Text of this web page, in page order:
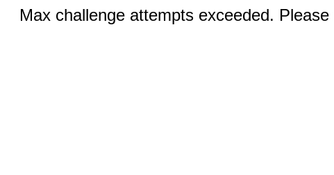
Max challenge attempts exceeded.